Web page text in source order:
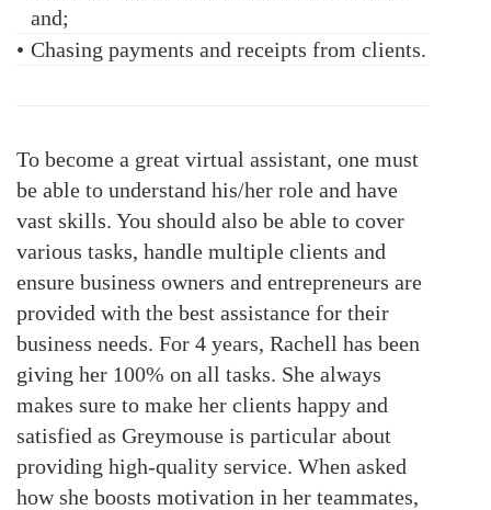
and;
• Chasing payments and receipts from clients.
To become a great virtual assistant, one must
be able to understand his/her role and have
vast skills. You should also be able to cover
various tasks, handle multiple clients and
ensure business owners and entrepreneurs are
provided with the best assistance for their
business needs. For 4 years, Rachell has been
giving her 100% on all tasks. She always
makes sure to make her clients happy and
satisfied as Greymouse is particular about
providing high-quality service. When asked
how she boosts motivation in her teammates,